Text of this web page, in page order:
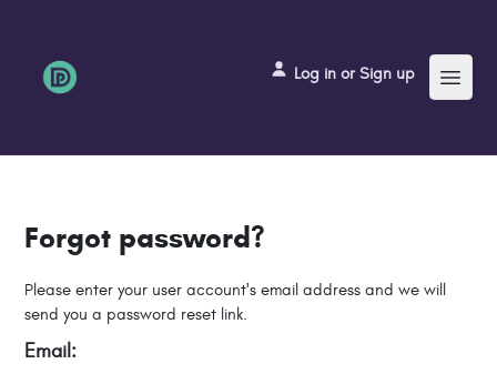
Log in or Sign up Menu
Forgot password?
Please enter your user account's email address and we will
send you a password reset link.
Email: